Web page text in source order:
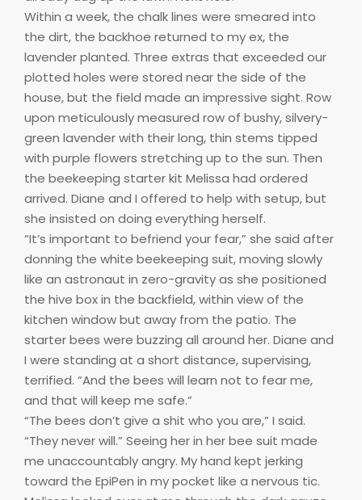
Within a week, the chalk lines were smeared into
the dirt, the backhoe returned to my ex, the
lavender planted. Three extras that exceeded our
plotted holes were stored near the side of the
house, but the field made an impressive sight. Row
upon meticulously measured row of bushy, silvery-
green lavender with their long, thin stems tipped
with purple flowers stretching up to the sun. Then
the beekeeping starter kit Melissa had ordered
arrived. Diane and I offered to help with setup, but
she insisted on doing everything herself.
“It’s important to befriend your fear,” she said after
donning the white beekeeping suit, moving slowly
like an astronaut in zero-gravity as she positioned
the hive box in the backfield, within view of the
kitchen window but away from the patio. The
starter bees were buzzing all around her. Diane and
I were standing at a short distance, supervising,
terrified. “And the bees will learn not to fear me,
and that will keep me safe.”
“The bees don’t give a shit who you are,” I said.
“They never will.” Seeing her in her bee suit made
me unaccountably angry. My hand kept jerking
toward the EpiPen in my pocket like a nervous tic.